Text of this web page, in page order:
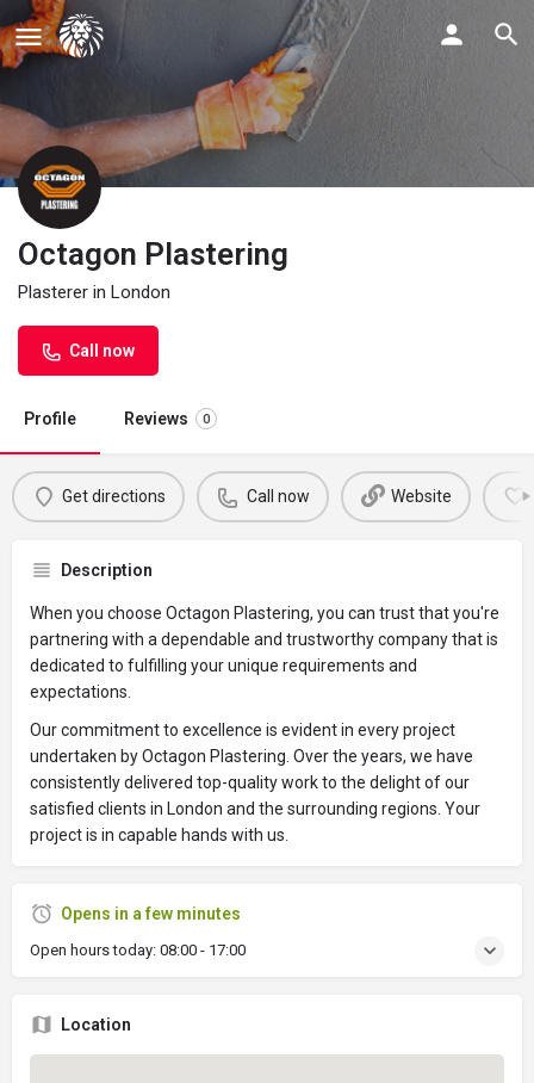
Octagon Plastering
Plasterer in London
Call now
Profile Reviews 0
Get directions Call now Website
Description
When you choose Octagon Plastering, you can trust that you're
partnering with a dependable and trustworthy company that is
dedicated to fulfilling your unique requirements and
expectations.
Our commitment to excellence is evident in every project
undertaken by Octagon Plastering. Over the years, we have
consistently delivered top-quality work to the delight of our
satisfied clients in London and the surrounding regions. Your
project is in capable hands with us.
Opens in a few minutes
Open hours today: 08:00 - 17:00
Location